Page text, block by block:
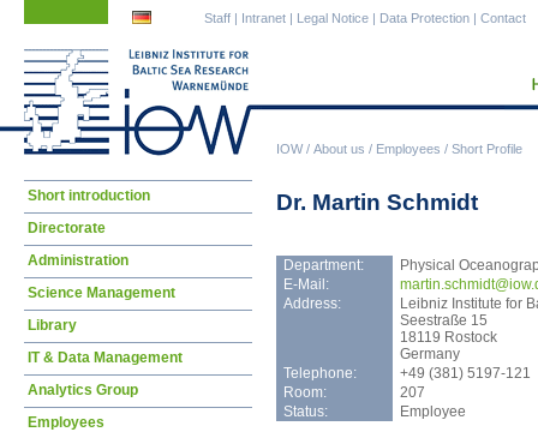
IOW/ About us / Employees / Short Profile
Staff | Intranet | Legal Notice | Data Protection | Contact
Dr. Martin Schmidt
Department:
Physical
E-Mail:
mart
Address:
Leibniz Institute for
Seestraße 15
18119 Rostock
Germany
Telephone:
+49 (381) 5197-121
Room:
207
Status:
Employee
Skip
Short introduction
Directorate
Administration
Science Management
Library
IT & Data Management
Analytics Group
Employees